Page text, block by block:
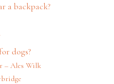
a backpack?
dogs?
– Ales Wilk